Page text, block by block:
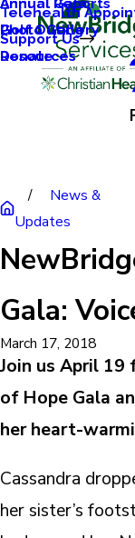
Photo Gallery
Resources
Telehealth
Support Us
Golf Outing
Donate
News &
Updates
Gala:
March 17, 2018
Join us April 19
of Hope Gala
her heart-
Cassandra
her sister’s